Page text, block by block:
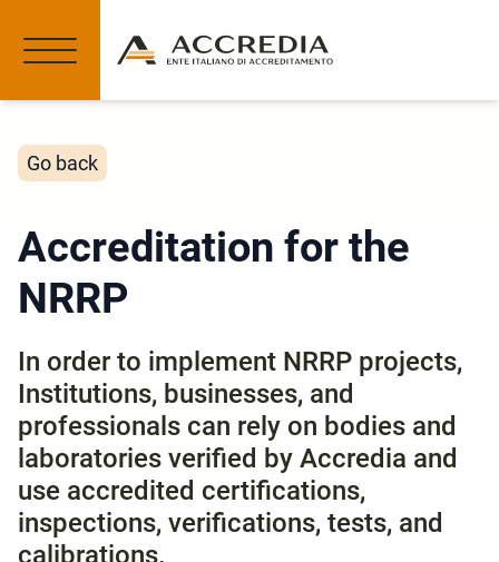
Go back
Accreditation for the
NRRP
In order to implement NRRP projects,
Institutions, businesses, and
professionals can rely on bodies and
laboratories verified by Accredia and
use accredited certifications,
inspections, verifications, tests, and
calibrations.